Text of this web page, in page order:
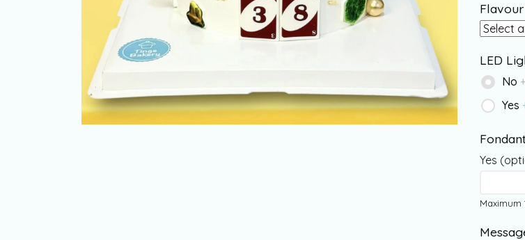
Flavour
LED
No
Yes
Yes
Maximum